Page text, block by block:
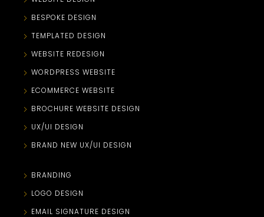
BESPOKE DESIGN
TEMPLATED DESIGN
WEBSITE REDESIGN
WORDPRESS WEBSITE
ECOMMERCE WEBSITE
BROCHURE WEBSITE DESIGN
UX/UI DESIGN
BRAND NEW UX/UI DESIGN
BRANDING
LOGO DESIGN
EMAIL SIGNATURE DESIGN